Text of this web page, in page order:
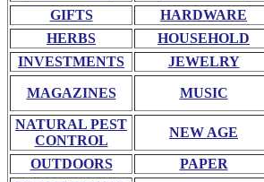
GIFTS
HARDWARE
HERBS
HOUSEHOLD
INVESTMENTS
JEWELRY
MAGAZINES MUSIC
NATURAL PEST
CONTROL
NEW AGE
OUTDOORS PAPER